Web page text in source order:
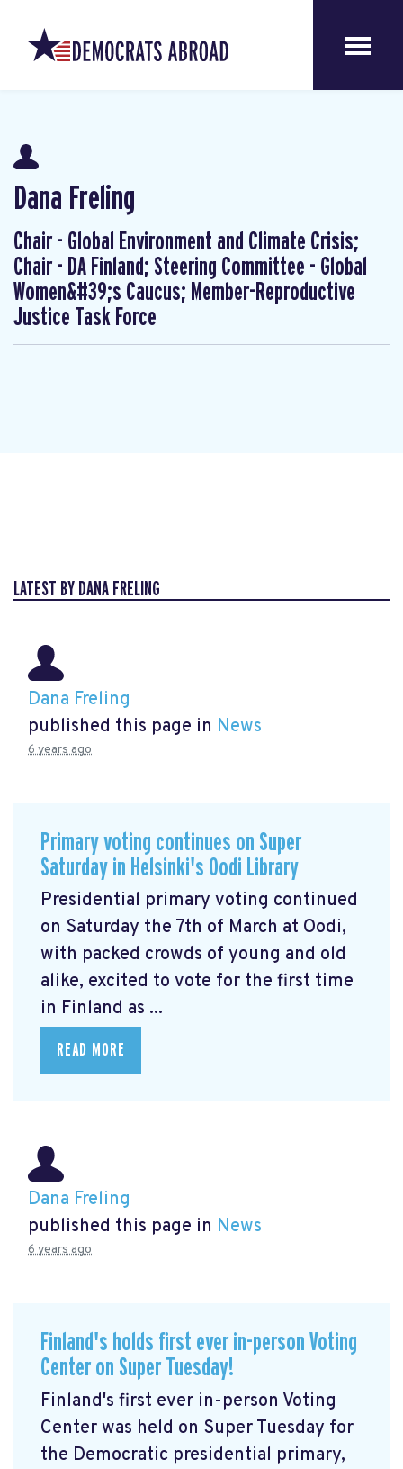
Dana Freling
Chair - Global Environment and Climate Crisis;
Chair - DA Finland; Steering Committee - Global
Women&#39;s Caucus; Member-Reproductive
Justice Task Force
LATEST BY DANA FRELING
Dana Freling
published this page in News
6 years ago
Primary voting continues on Super
Saturday in Helsinki's Oodi Library
Presidential primary voting continued
on Saturday the 7th of March at Oodi,
with packed crowds of young and old
alike, excited to vote for the first time
in Finland as ...
READ MORE
Dana Freling
published this page in News
6 years ago
Finland's holds first ever in-person Voting
Center on Super Tuesday!
Finland's first ever in-person Voting
Center was held on Super Tuesday for
the Democratic presidential primary,